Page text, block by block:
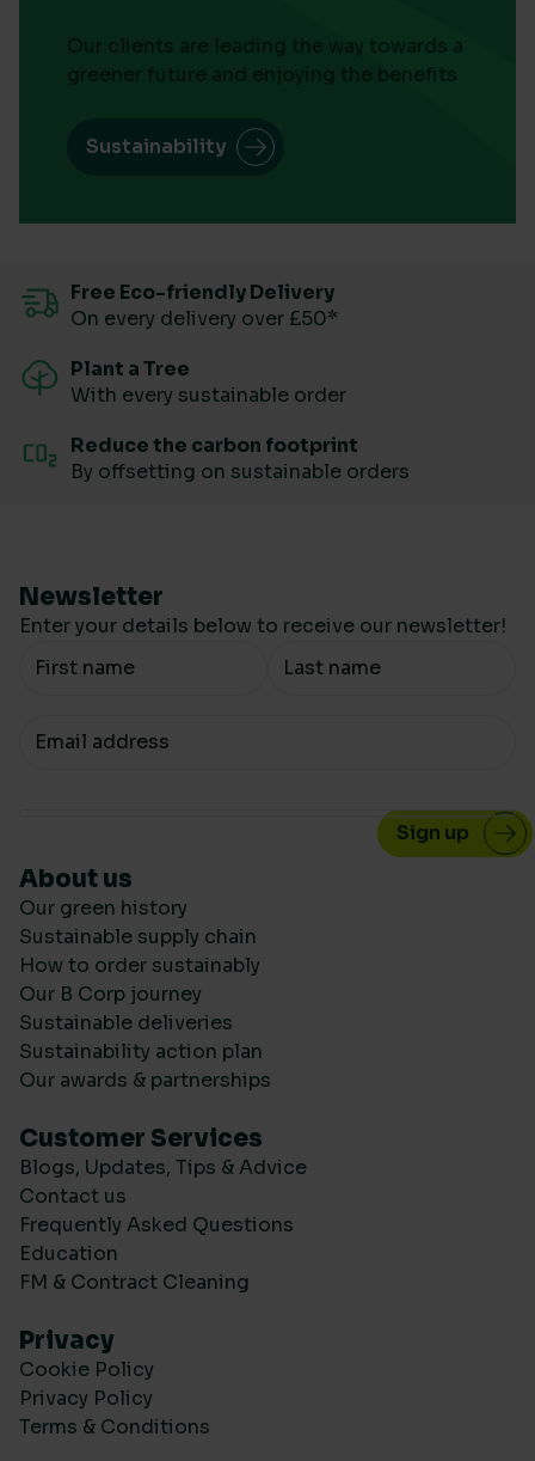
Our clients are leading the way towards a
greener future and enjoying the benefits
Sustainability
Free Eco-friendly Delivery
On every delivery over £50*
Plant a Tree
With every sustainable order
Reduce the carbon footprint
By offsetting on sustainable orders
Newsletter
Enter your details below to receive our newsletter!
Your Name
Your email
About us
Our green history
Sustainable supply chain
How to order sustainably
Our B Corp journey
Sustainable deliveries
Sustainability action plan
Our awards & partnerships
Customer Services
Blogs, Updates, Tips & Advice
Contact us
Frequently Asked Questions
Education
FM & Contract Cleaning
Privacy
Cookie Policy
Privacy Policy
Terms & Conditions